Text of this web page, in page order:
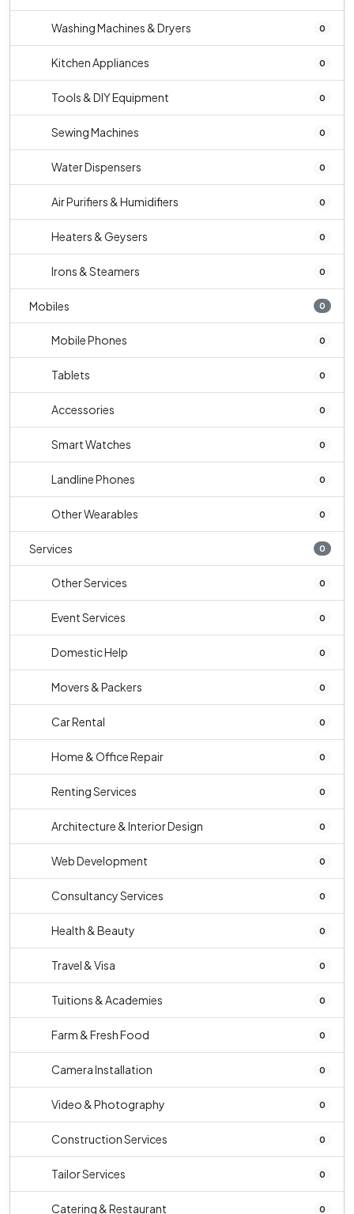
Washing Machines & Dryers 0
Kitchen Appliances 0
Tools & DIY Equipment 0
Sewing Machines 0
Water Dispensers 0
Air Purifiers & Humidifiers 0
Heaters & Geysers 0
Irons & Steamers 0
Mobiles 0
Mobile Phones 0
Tablets 0
Accessories 0
Smart Watches 0
Landline Phones 0
Other Wearables 0
Services 0
Other Services 0
Event Services 0
Domestic Help 0
Movers & Packers 0
Car Rental 0
Home & Office Repair 0
Renting Services 0
Architecture & Interior Design 0
Web Development 0
Consultancy Services 0
Health & Beauty 0
Travel & Visa 0
Tuitions & Academies 0
Farm & Fresh Food 0
Camera Installation 0
Video & Photography 0
Construction Services 0
Tailor Services 0
Catering & Restaurant 0